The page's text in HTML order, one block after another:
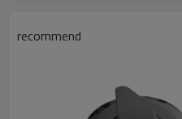
recommend